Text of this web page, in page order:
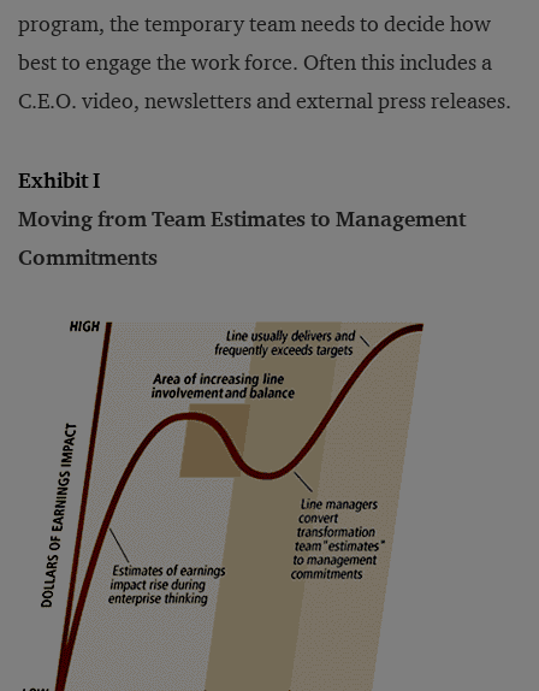
program, the temporary team needs to decide how
best to engage the work force. Often this includes a
C.E.O. video, newsletters and external press releases.
Exhibit I
Moving from Team Estimates to Management
Commitments